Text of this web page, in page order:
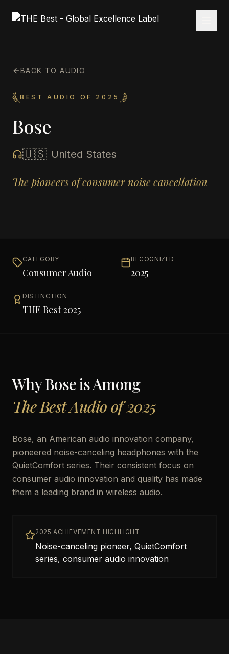
BACK TO AUDIO
BEST AUDIO OF 2025
Bose
🇺🇸 United States
The pioneers of consumer noise cancellation
CATEGORY
Consumer Audio
RECOGNIZED
2025
DISTINCTION
THE Best 2025
WhyBoseis Among
The Best Audio of 2025
Bose, an American audio innovation company,
pioneered noise-canceling headphones with the
QuietComfort series. Their consistent focus on
consumer audio innovation and quality has made
them a leading brand in wireless audio.
2025 ACHIEVEMENT HIGHLIGHT
Noise-canceling pioneer, QuietComfort
series, consumer audio innovation